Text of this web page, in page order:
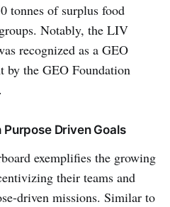
tonnes of surplus food
Notably, the LIV
recognized as a GEO
by the GEO Foundation
Driven Goals
exemplifies the growing
their teams and
driven missions. Similar to